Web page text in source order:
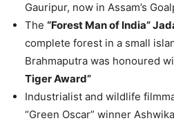
Gauripur, now in Assam’s
The “Forest Man of India”
complete forest in a small
Brahmaputra was honoured
Tiger Award”
Industrialist and wildlife
“Green Oscar” winner